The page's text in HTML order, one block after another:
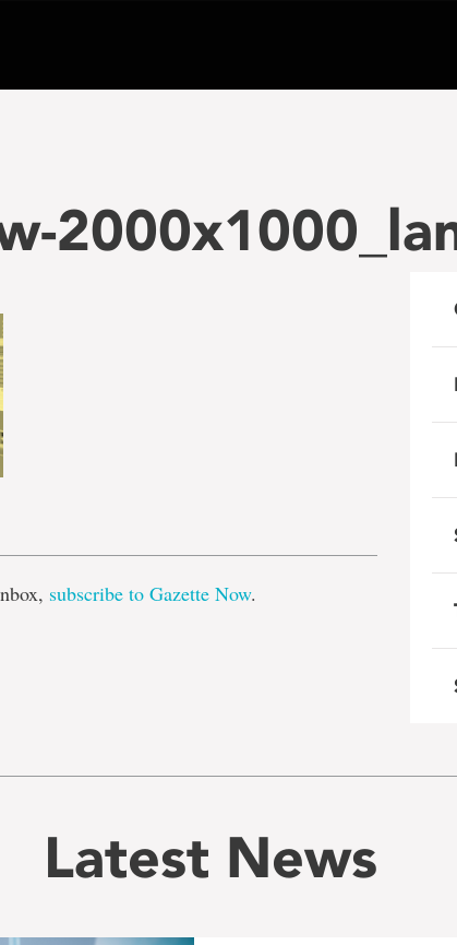
subscribe to Gazette Now.
Latest News